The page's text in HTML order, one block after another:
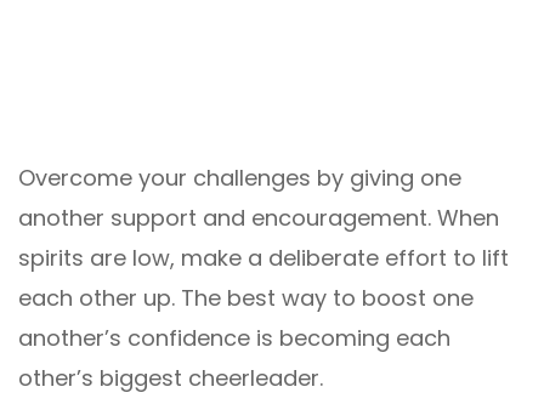
Overcome your challenges by giving one
another support and encouragement. When
spirits are low, make a deliberate effort to lift
each other up. The best way to boost one
another’s confidence is becoming each
other’s biggest cheerleader.